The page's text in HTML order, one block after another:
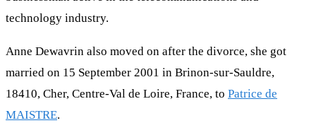
technology industry.
Anne Dewavrin also moved on after the divorce, she got
married on 15 September 2001 in Brinon-sur-Sauldre,
18410, Cher, Centre-Val de Loire, France, to Patrice de
MAISTRE.